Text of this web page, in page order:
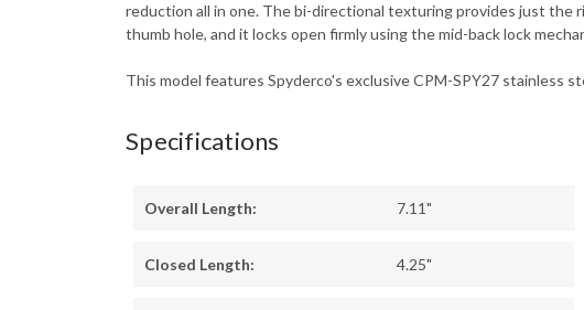
reduction all in one. The bi-directional texturing provides just
thumb hole, and it locks open firmly using the mid-back lock
This model features Spyderco's exclusive CPM-SPY27 stainless
Specifications
Overall Length: 7.11"
Closed Length: 4.25"